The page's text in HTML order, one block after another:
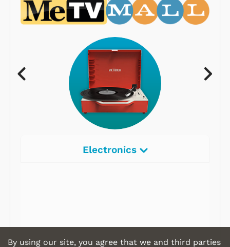
Electronics
By using our site, you agree that we and third parties